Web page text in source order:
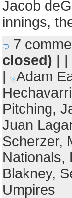
Jacob
innings,
7
closed) | |
|
Adam
Pitching,
Juan
Scherzer,
Nationals,
Blakney,
Umpires